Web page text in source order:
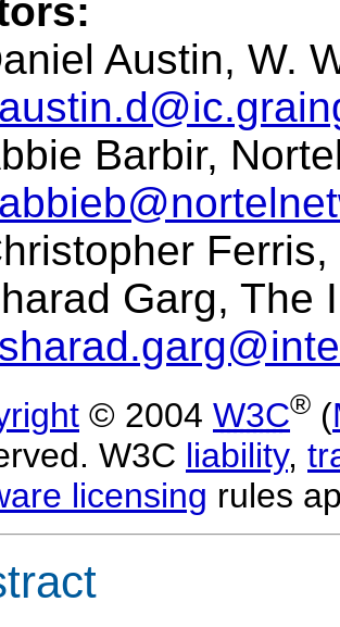
Austin, W.
Barbir,
Garg, The
© 2004 W3C® (
W3C liability,
licensing rules